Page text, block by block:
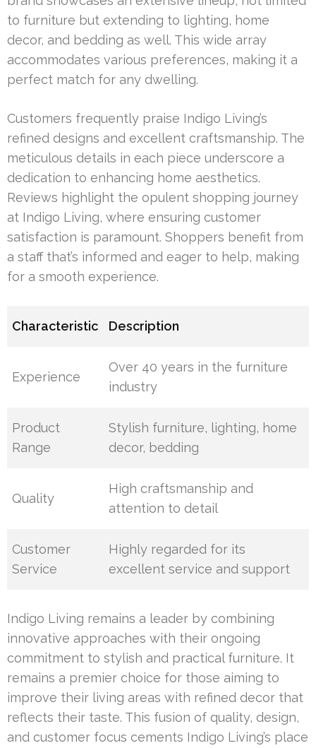
to furniture but extending to lighting, home
decor, and bedding as well. This wide array
accommodates various preferences, making it a
perfect match for any dwelling.
Customers frequently praise Indigo Living’s
refined designs and excellent craftsmanship. The
meticulous details in each piece underscore a
dedication to enhancing home aesthetics.
Reviews highlight the opulent shopping journey
at Indigo Living, where ensuring customer
satisfaction is paramount. Shoppers benefit from
a staff that’s informed and eager to help, making
for a smooth experience.
Characteristic Description
Experience
Over 40 years in the furniture
industry
Product
Range
Stylish furniture, lighting, home
decor, bedding
Quality
High craftsmanship and
attention to detail
Customer
Service
Highly regarded for its
excellent service and support
Indigo Living remains a leader by combining
innovative approaches with their ongoing
commitment to stylish and practical furniture. It
remains a premier choice for those aiming to
improve their living areas with refined decor that
reflects their taste. This fusion of quality, design,
and customer focus cements Indigo Living’s place